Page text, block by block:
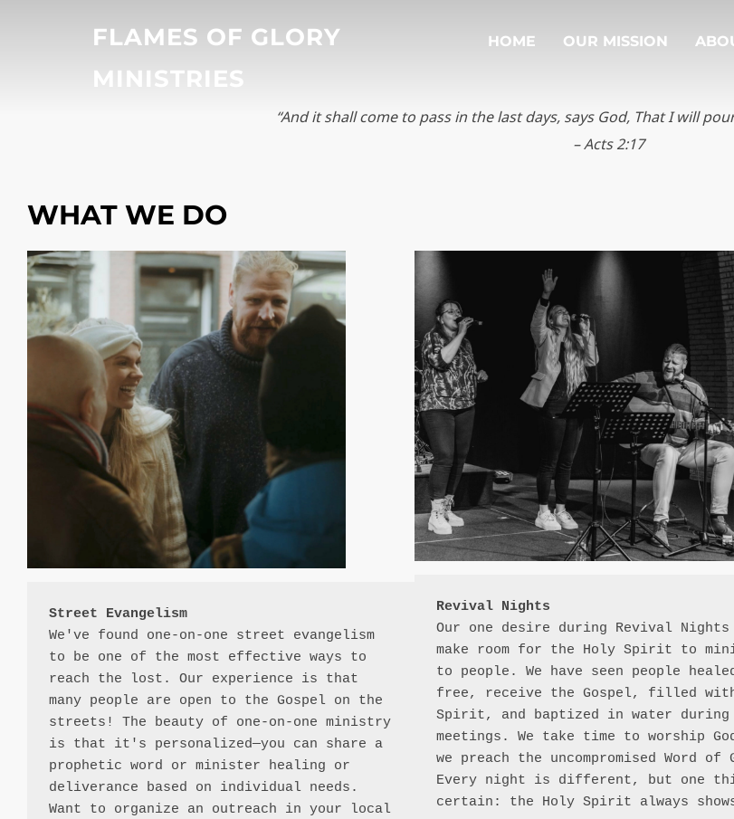
FLAMES OF GLORY
MINISTRIES
HOME OUR MISSION
“And it shall come to pass in the last days, says God, ThatI will
– Acts 2:17
WHAT WE DO
Street Evangelism
We've found one-on-one street evangelism
to be one of the most effective ways to
reach the lost. Our experience is that
many people are open to the Gospel on the
streets! The beauty of one-on-one ministry
is that it's personalized—you can share a
prophetic word or minister healing or
deliverance based on individual needs.
Want to organize an outreach in your local
Revival Nights
Our one desire during Revival
make room for the Holy Spirit to
to people. We have seen people
free, receive the Gospel, filled
Spirit, and baptized in water during
meetings. We take time to worship
we preach the uncompromised Word of
Every night is different, but one
certain: the Holy Spirit always